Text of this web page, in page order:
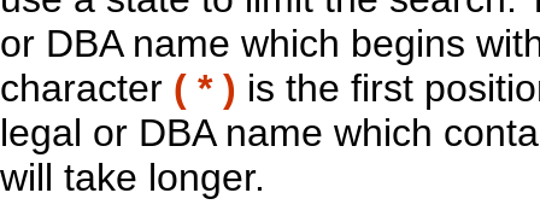
or DBA name which begins
character ( * ) is the first
legal or DBA name which
will take longer.